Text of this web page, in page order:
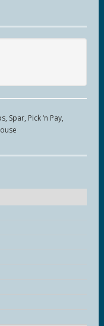
Spar, Pick ‘n Pay,